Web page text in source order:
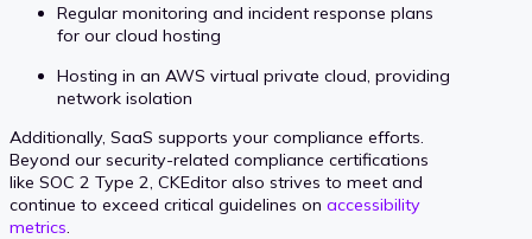
Regular monitoring and incident response plans
for our cloud hosting
Hosting in an AWS virtual private cloud, providing
network isolation
Additionally, SaaS supports your compliance efforts.
Beyond our security-related compliance certifications
like SOC 2 Type 2, CKEditor also strives to meet and
continue to exceed critical guidelines on accessibility
metrics.